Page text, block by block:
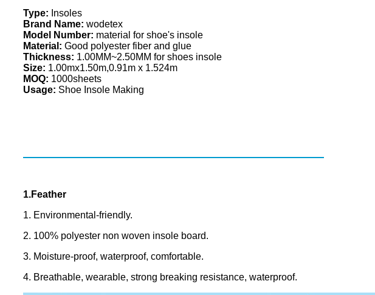
Type: Insoles
Brand Name: wodetex
Model Number: material for shoe's insole
Material: Good polyester fiber and glue
Thickness: 1.00MM~2.50MM for shoes insole
Size: 1.00mx1.50m,0.91m x 1.524m
MOQ: 1000sheets
Usage: Shoe Insole Making
1.Feather
1. Environmental-friendly.
2. 100% polyester non woven insole board.
3. Moisture-proof, waterproof, comfortable.
4. Breathable, wearable, strong breaking resistance, waterproof.